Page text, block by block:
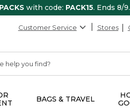
with code: PACK15. Ends 8/9.
Customer Service Stores
BAGS & TRAVEL